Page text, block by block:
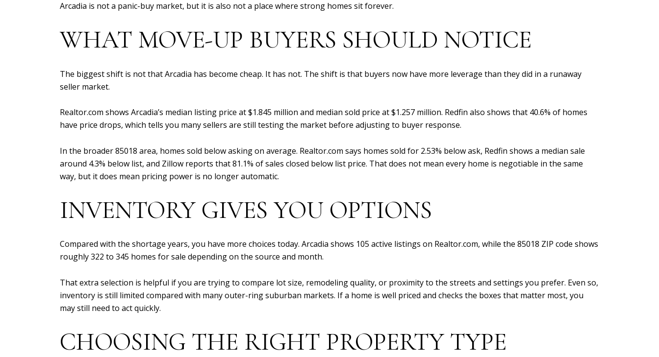
Arcadia is not a panic-buy market, but it is also not a place where strong homes sit forever.
WHAT MOVE-UP BUYERS SHOULD NOTICE
The biggest shift is not that Arcadia has become cheap. It has not. The shift is that buyers now have more leverage than they did in a runaway
seller market.
Realtor.com shows Arcadia’s median listing price at $1.845 million and median sold price at $1.257 million. Redfin also shows that 40.6% of homes
have price drops, which tells you many sellers are still testing the market before adjusting to buyer response.
In the broader 85018 area, homes sold below asking on average. Realtor.com says homes sold for 2.53% below ask, Redfin shows a median sale
around 4.3% below list, and Zillow reports that 81.1% of sales closed below list price. That does not mean every home is negotiable in the same
way, but it does mean pricing power is no longer automatic.
INVENTORY GIVES YOU OPTIONS
Compared with the shortage years, you have more choices today. Arcadia shows 105 active listings on Realtor.com, while the 85018 ZIP code shows
roughly 322 to 345 homes for sale depending on the source and month.
That extra selection is helpful if you are trying to compare lot size, remodeling quality, or proximity to the streets and settings you prefer. Even so,
inventory is still limited compared with many outer-ring suburban markets. If a home is well priced and checks the boxes that matter most, you
may still need to act quickly.
CHOOSING THE RIGHT PROPERTY TYPE